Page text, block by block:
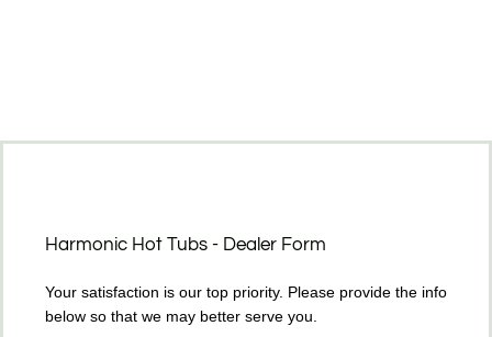
Harmonic Hot Tubs - Dealer Form
Your satisfaction is our top priority. Please provide the info
below so that we may better serve you.